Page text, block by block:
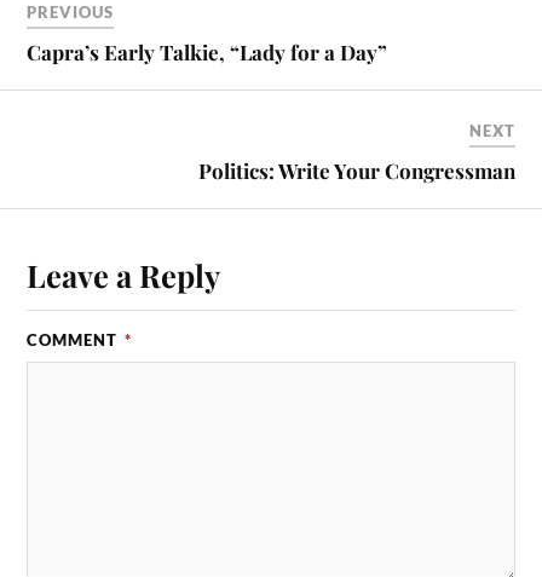
PREVIOUS
Capra’s Early Talkie, “Lady for a Day”
NEXT
Politics: Write Your Congressman
Leave a Reply
COMMENT *